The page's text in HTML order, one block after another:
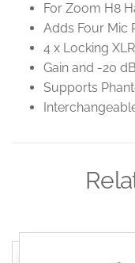
For Zoom H8
Adds Four Mic
4 x Locking
Gain and -20
Supports